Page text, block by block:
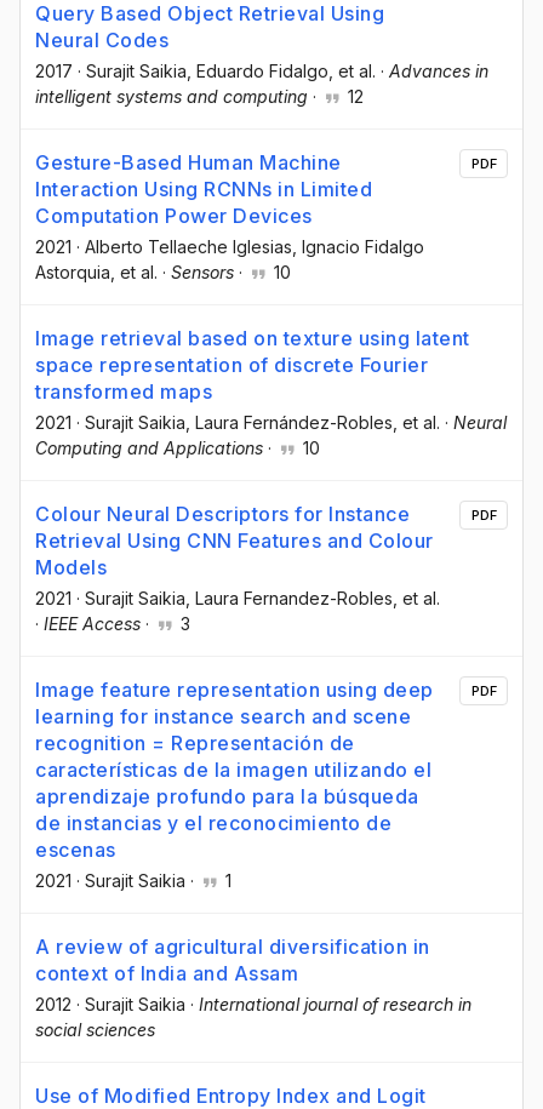
Query Based Object Retrieval Using
Neural Codes
2017 · Surajit Saikia , Eduardo Fidalgo , et al. · Advances in
intelligent systems and computing · 12
Gesture-Based Human Machine
Interaction Using RCNNs in Limited
Computation Power Devices
2021 · Alberto Tellaeche Iglesias , Ignacio Fidalgo
Astorquia , et al. · Sensors · 10
PDF
Image retrieval based on texture using latent
space representation of discrete Fourier
transformed maps
2021 · Surajit Saikia , Laura Fernández-Robles , et al. · Neural
Computing and Applications · 10
Colour Neural Descriptors for Instance
Retrieval Using CNN Features and Colour
Models
2021 · Surajit Saikia , Laura Fernandez-Robles , et al.
· IEEE Access · 3
PDF
Image feature representation using deep
learning for instance search and scene
recognition = Representación de
características de la imagen utilizando el
aprendizaje profundo para la búsqueda
de instancias y el reconocimiento de
escenas
2021 · Surajit Saikia · 1
PDF
A review of agricultural diversification in
context of India and Assam
2012 · Surajit Saikia · International journal of research in
social sciences
Use of Modified Entropy Index and Logit